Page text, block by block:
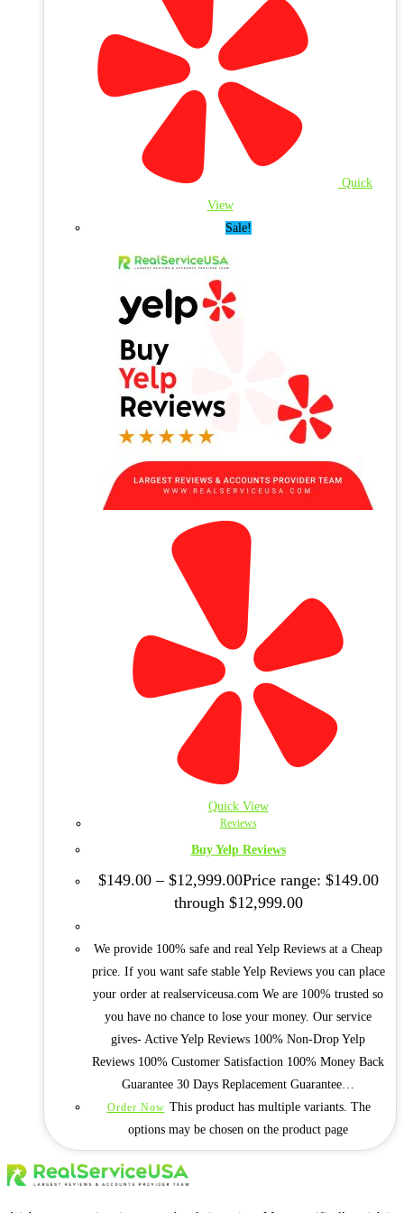
Quick
View
Sale!
Quick View
Reviews
Buy Yelp Reviews
$149.00 – $12,999.00Price range: $149.00
through $12,999.00
We provide 100% safe and real Yelp Reviews at a Cheap
price. If you want safe stable Yelp Reviews you can place
your order at realserviceusa.com We are 100% trusted so
you have no chance to lose your money. Our service
gives- Active Yelp Reviews 100% Non-Drop Yelp
Reviews 100% Customer Satisfaction 100% Money Back
Guarantee 30 Days Replacement Guarantee…
Order Now This product has multiple variants. The
options may be chosen on the product page